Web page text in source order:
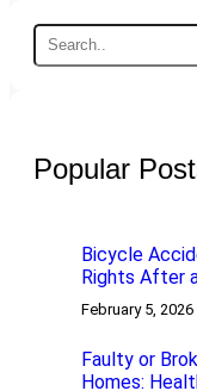
S
e
Popular
Bicycle
Rights After
February 5, 2026
Faulty or
Homes: